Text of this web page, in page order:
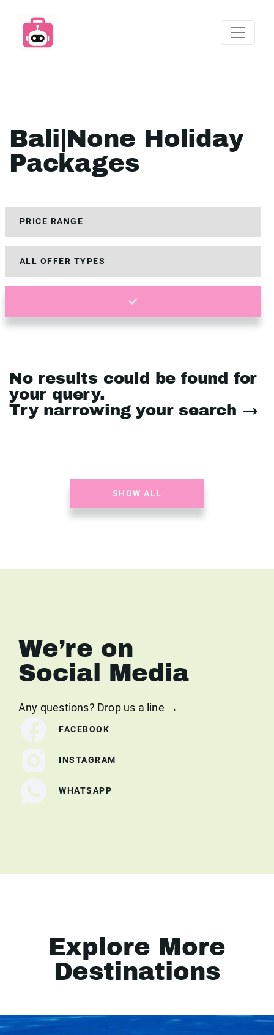
Bali|None Holiday
Packages
No results could be found for
your query.
Try narrowing your search →
SHOW ALL
We’re on
Social Media
Any questions? Drop us a line →
FACEBOOK
INSTAGRAM
WHATSAPP
Explore More
Destinations